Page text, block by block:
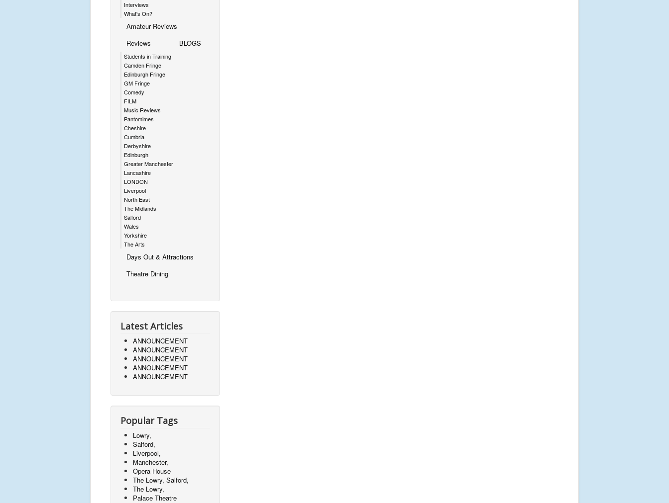
Interviews
What's On?
Amateur Reviews
Reviews
Students in Training
Camden Fringe
Edinburgh Fringe
GM Fringe
Comedy
FILM
Music Reviews
Pantomimes
Cheshire
Cumbria
Derbyshire
Edinburgh
Greater Manchester
Lancashire
LONDON
Liverpool
North East
The Midlands
Salford
Wales
Yorkshire
The Arts
BLOGS
Days Out & Attractions
Theatre Dining
Latest Articles
ANNOUNCEMENT
ANNOUNCEMENT
ANNOUNCEMENT
ANNOUNCEMENT
ANNOUNCEMENT
Popular Tags
Lowry,
Salford,
Liverpool,
Manchester,
Opera House
The Lowry, Salford,
The Lowry,
Palace Theatre